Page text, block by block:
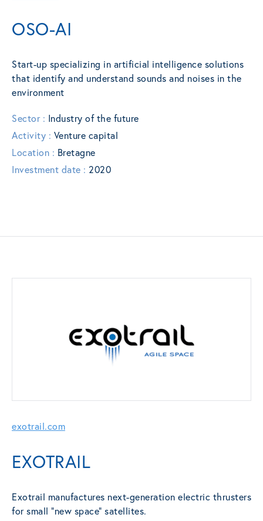
OSO-AI
Start-up specializing in artificial intelligence solutions
that identify and understand sounds and noises in the
environment
Sector : Industry of the future
Activity : Venture capital
Location : Bretagne
Investment date : 2020
exotrail.com
EXOTRAIL
Exotrail manufactures next-generation electric thrusters
for small “new space” satellites.